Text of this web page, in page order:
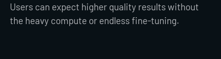
Users can expect higher quality results without
the heavy compute or endless fine-tuning.